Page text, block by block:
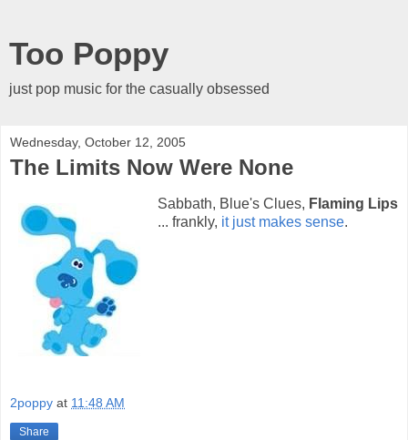
Too Poppy
just pop music for the casually obsessed
Wednesday, October 12, 2005
The Limits Now Were None
Sabbath, Blue's Clues, Flaming Lips
... frankly, it just makes sense.
2poppy at 11:48 AM
Share